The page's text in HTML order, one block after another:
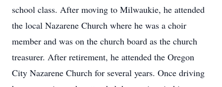
school class. After moving to Milwaukie, he attended
the local Nazarene Church where he was a choir
member and was on the church board as the church
treasurer. After retirement, he attended the Oregon
City Nazarene Church for several years. Once driving